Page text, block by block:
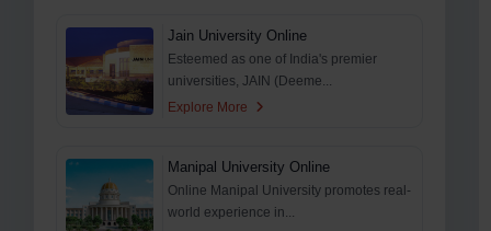
Jain University Online
Esteemed as one of India's premier
universities, JAIN (Deeme...
Explore More
Manipal University Online
Online Manipal University promotes real-
world experience in...